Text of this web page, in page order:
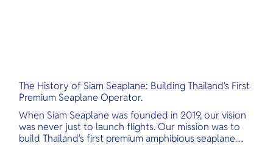
The History of Siam Seaplane: Building Thailand's First
Premium Seaplane Operator.
When Siam Seaplane was founded in 2019, our vision
was never just to launch flights. Our mission was to
build Thailand's first premium amphibious seaplane